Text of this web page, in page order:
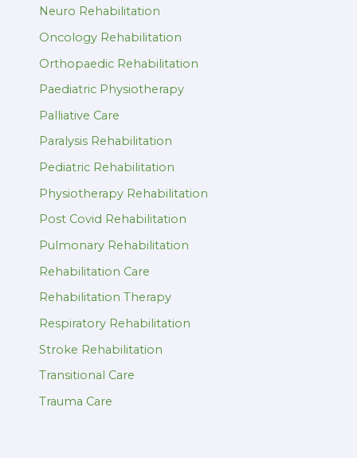
Neuro Rehabilitation
Oncology Rehabilitation
Orthopaedic Rehabilitation
Paediatric Physiotherapy
Palliative Care
Paralysis Rehabilitation
Pediatric Rehabilitation
Physiotherapy Rehabilitation
Post Covid Rehabilitation
Pulmonary Rehabilitation
Rehabilitation Care
Rehabilitation Therapy
Respiratory Rehabilitation
Stroke Rehabilitation
Transitional Care
Trauma Care